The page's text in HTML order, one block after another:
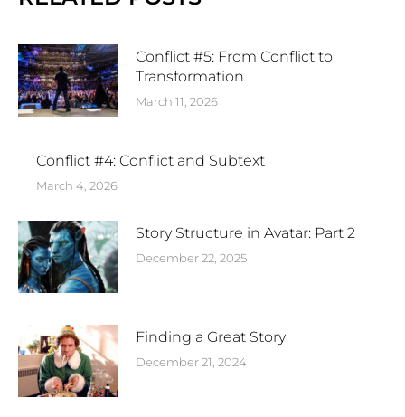
Conflict #5: From Conflict to
Transformation
March 11, 2026
Conflict #4: Conflict and Subtext
March 4, 2026
Story Structure in Avatar: Part 2
December 22, 2025
Finding a Great Story
December 21, 2024